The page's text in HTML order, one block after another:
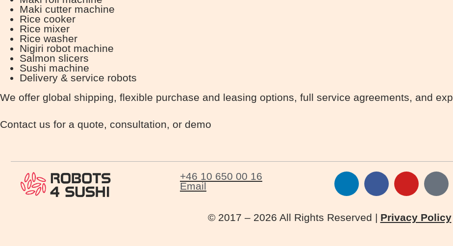
Maki cutter machine
Rice cooker
Rice mixer
Rice washer
Nigiri robot machine
Salmon slicers
Sushi machine
Delivery & service robots
We offer global shipping, flexible purchase and leasing options, full service agreements, and
Contact us for a quote, consultation, or demo
+46 10 650 00 16
Email
© 2017 – 2026 All Rights Reserved | Privacy Policy